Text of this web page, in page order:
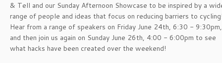
& Tell and our Sunday Afternoon Showcase to be inspired by a
range of people and ideas that focus on reducing barriers to
Hear from a range of speakers on Friday June 24th, 6:30 - 9:30pm,
and then join us again on Sunday June 26th, 4:00 - 6:00pm to see
what hacks have been created over the weekend!